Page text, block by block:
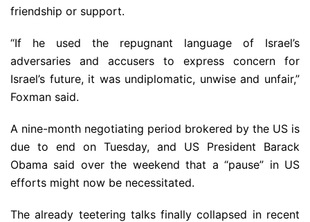
friendship or support.
“If he used the repugnant language of Israel’s
adversaries and accusers to express concern for
Israel’s future, it was undiplomatic, unwise and unfair,”
Foxman said.
A nine-month negotiating period brokered by the US is
due to end on Tuesday, and US President Barack
Obama said over the weekend that a “pause” in US
efforts might now be necessitated.
The already teetering talks finally collapsed in recent